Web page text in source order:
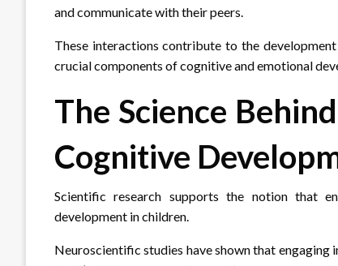
and communicate with their peers.
These interactions contribute to the
crucial components of cognitive and emotional
The Science
Cognitive
Scientific research supports the notion that
development in children.
Neuroscientific studies have shown that